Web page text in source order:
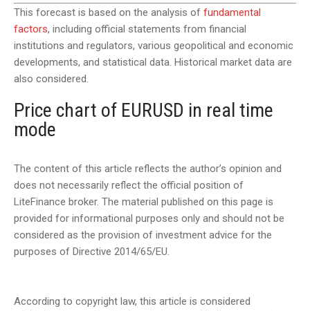
This forecast is based on the analysis of fundamental
factors, including official statements from financial
institutions and regulators, various geopolitical and economic
developments, and statistical data. Historical market data are
also considered.
Price chart of EURUSD in real time
mode
The content of this article reflects the author’s opinion and
does not necessarily reflect the official position of
LiteFinance broker. The material published on this page is
provided for informational purposes only and should not be
considered as the provision of investment advice for the
purposes of Directive 2014/65/EU.
According to copyright law, this article is considered